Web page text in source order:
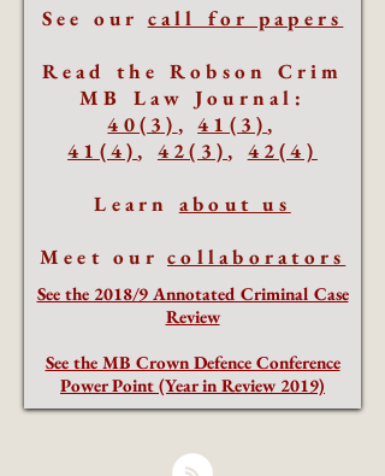
See our call for papers
Read the Robson Crim
MB Law Journal:
40(3) ,41(3) ,
41(4) , 42(3) , 42(4)
Learn about us
Meet our collaborators
See the 2018/9 Annotated Criminal Case
Review
See the MB Crown Defence Conference
Power Point (Year in Review 2019)